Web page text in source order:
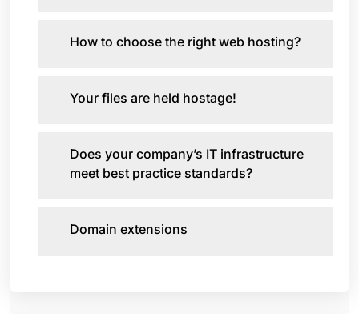
How to choose the right web hosting?
Your files are held hostage!
Does your company’s IT infrastructure
meet best practice standards?
Domain extensions